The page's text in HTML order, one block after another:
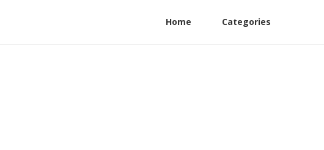
Home Categories